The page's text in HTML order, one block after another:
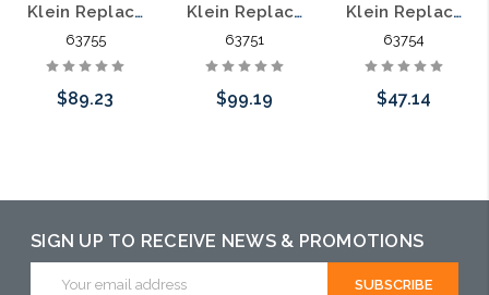
Klein Replacement Fixed Handle Set for 63750 63755
63755
$89.23
Klein Replacement Moving Blade Set for 63750 63751
63751
$99.19
Klein Replacement Moving Handle Set for 63750 63754
63754
$47.14
SIGN UP TO RECEIVE NEWS & PROMOTIONS